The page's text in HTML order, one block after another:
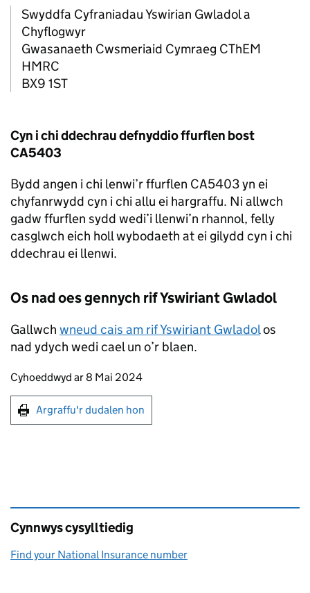
Swyddfa Cyfraniadau Yswirian Gwladol a
Chyflogwyr
Gwasanaeth Cwsmeriaid Cymraeg CThEM
HMRC
BX9 1ST
Cyn i chi ddechrau defnyddio ffurflen bost
CA5403
Bydd angen i chi lenwi’r ffurflen CA5403 yn ei
chyfanrwydd cyn i chi allu ei hargraffu. Ni allwch
gadw ffurflen sydd wedi’i llenwi’n rhannol, felly
casglwch eich holl wybodaeth at ei gilydd cyn i chi
ddechrau ei llenwi.
Os nad oes gennych rif Yswiriant Gwladol
Gallwch wneud cais am rif Yswiriant Gwladolos
nad ydych wedi cael un o’r blaen.
Updates to this page
Cyhoeddwyd ar 8 Mai 2024
Argraffu'r dudalen hon
Argraffu'r dudalen hon
Cynnwys cysylltiedig
Find your National Insurance number